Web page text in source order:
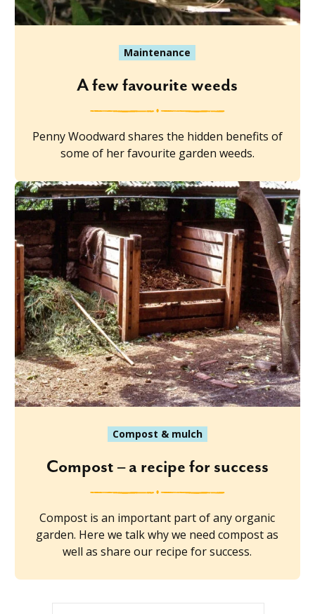
Maintenance
A few favourite weeds
Penny Woodward shares the hidden benefits of
some of her favourite garden weeds.
Compost & mulch
Compost – a recipe for success
Compost is an important part of any organic
garden. Here we talk why we need compost as
well as share our recipe for success.